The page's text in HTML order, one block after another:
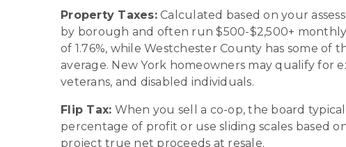
Property Taxes:Calculated based on your
by borough and often run $500-$2,500+
of 1.76%, while Westchester County has some
average. New York homeowners may qualify for
veterans, and disabled individuals.
Flip Tax: When you sell a co-op, the board
percentage of profit or use sliding scales based
project true net proceeds at resale.